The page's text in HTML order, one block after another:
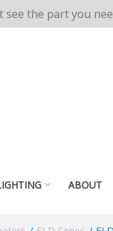
see the part you
ABOUT